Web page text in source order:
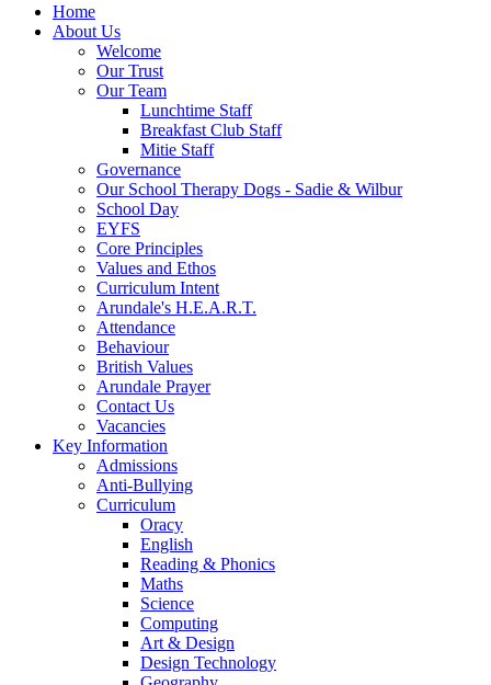
Home
About Us
Welcome
Our Trust
Our Team
Lunchtime Staff
Breakfast Club Staff
Mitie Staff
Governance
Our School Therapy Dogs - Sadie & Wilbur
School Day
EYFS
Core Principles
Values and Ethos
Curriculum Intent
Arundale's H.E.A.R.T.
Attendance
Behaviour
British Values
Arundale Prayer
Contact Us
Vacancies
Key Information
Admissions
Anti-Bullying
Curriculum
Oracy
English
Reading & Phonics
Maths
Science
Computing
Art & Design
Design Technology